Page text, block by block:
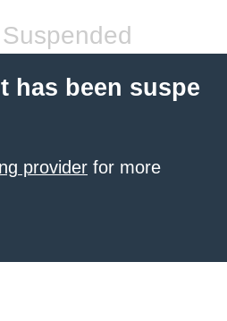
has been suspe
provider for more